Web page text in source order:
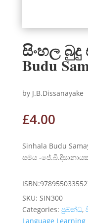
සිංහල බුදු
Budu
by J.B.Dissanayake
£4.00
Sinhala Budu
සමය -
SKU: SIN300
Categories: ප්‍රබන්ධ,
Language Learning